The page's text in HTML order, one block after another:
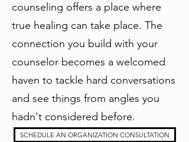
counseling offers a place where
true healing can take place. The
connection you build with your
counselor becomes a welcomed
haven to tackle hard conversations
and see things from angles you
hadn't considered before.
SCHEDULE AN ORGANIZATION CONSULTATION